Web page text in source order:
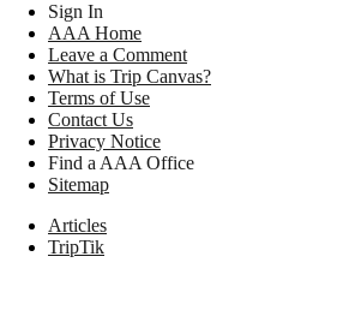
Sign In
AAA Home
Leave a Comment
What is Trip Canvas?
Terms of Use
Contact Us
Privacy Notice
Find a AAA Office
Sitemap
Articles
TripTik